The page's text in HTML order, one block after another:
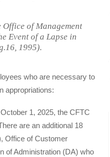
of Management
Event of a Lapse in
1995).
who are necessary to
appropriations:
1, 2025, the CFTC
are an additional 18
Office of Customer
of Administration (DA) who